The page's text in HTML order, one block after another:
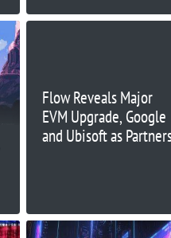
Flow Reveals Major
EVM Upgrade, Google
and Ubisoft as